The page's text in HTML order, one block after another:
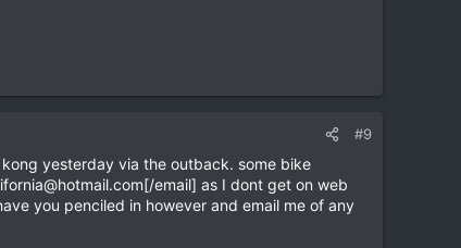
#9
yesterday via the outback. some bike
[/email] as I dont get on web
you penciled in however and email me of any